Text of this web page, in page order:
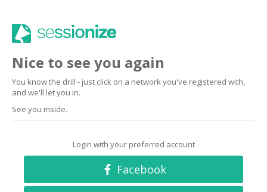
Nice to see you again
You know the drill - just click on a network you've registered with,
and we'll let you in.
See you inside.
Login with your preferred account
Facebook